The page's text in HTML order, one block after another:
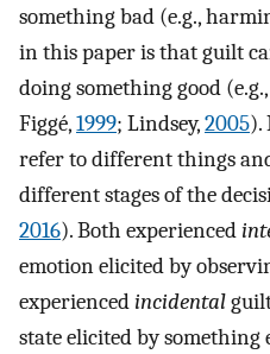
something bad (e.g.,
in this paper is that guilt
doing something good
Figgé,1999; Lindsey,2005).
refer to different things
different stages of the
2016). Both experienced
emotion elicited by
experiencedincidental
state elicited by something